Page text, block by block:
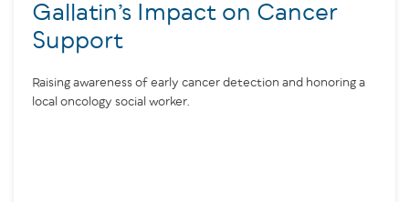
Gallatin’s Impact on Cancer
Support
Raising awareness of early cancer detection and honoring a
local oncology social worker.